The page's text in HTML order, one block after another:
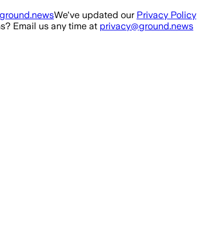
We've updated our Privacy Policy
Email us any time at privacy@ground.news